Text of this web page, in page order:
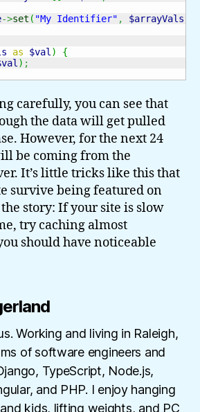
->set ( "My Identifier" , $arrayVals
as $val )
{
) ;
carefully, you can see that
the data will get pulled
However, for the next 24
be coming from the
It’s little tricks like this that
survive being featured on
story: If your site is slow
try caching almost
should have noticeable
Working and living in Raleigh,
of software engineers and
TypeScript, Node.js,
and PHP. I enjoy hanging
kids, lifting weights, and PC